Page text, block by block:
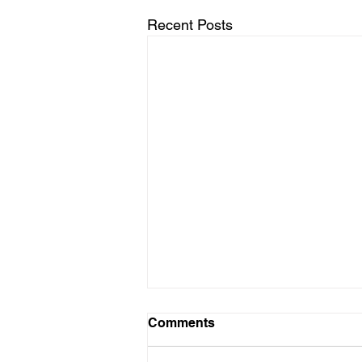
Recent Posts
Harnessing Neuroplasticity:
The Dynamic Duo of
Physical Therapy
Comments